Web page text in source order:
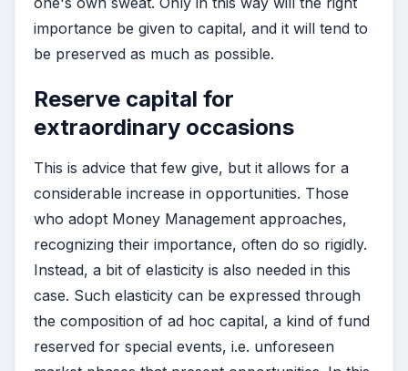
importance be given to capital, and it will tend to
be preserved as much as possible.
Reserve capital for
extraordinary occasions
This is advice that few give, but it allows for a
considerable increase in opportunities. Those
who adopt Money Management approaches,
recognizing their importance, often do so rigidly.
Instead, a bit of elasticity is also needed in this
case. Such elasticity can be expressed through
the composition of ad hoc capital, a kind of fund
reserved for special events, i.e. unforeseen